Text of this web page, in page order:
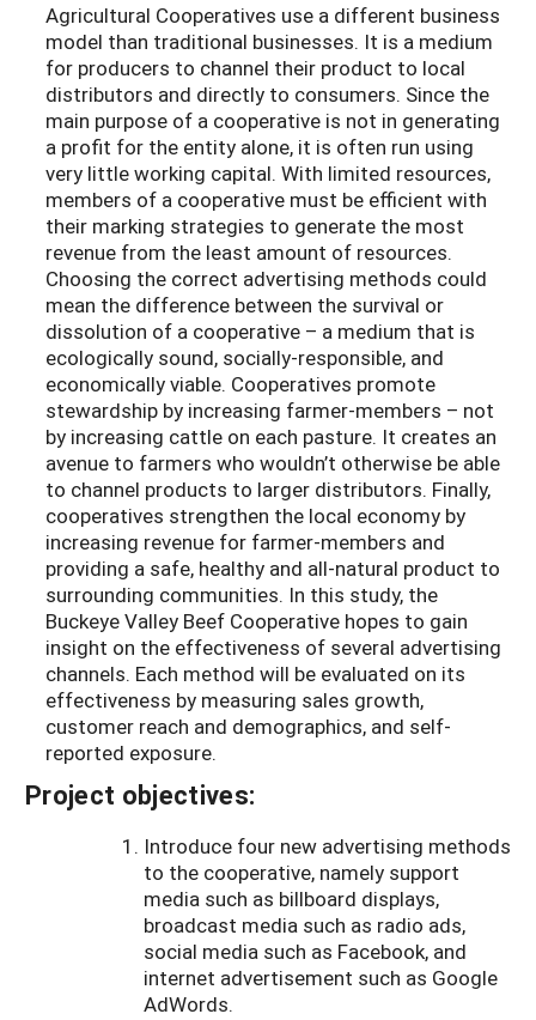
Agricultural Cooperatives use a different business
model than traditional businesses. It is a medium
for producers to channel their product to local
distributors and directly to consumers. Since the
main purpose of a cooperative is not in generating
a profit for the entity alone, it is often run using
very little working capital. With limited resources,
members of a cooperative must be efficient with
their marking strategies to generate the most
revenue from the least amount of resources.
Choosing the correct advertising methods could
mean the difference between the survival or
dissolution of a cooperative – a medium that is
ecologically sound, socially-responsible, and
economically viable. Cooperatives promote
stewardship by increasing farmer-members – not
by increasing cattle on each pasture. It creates an
avenue to farmers who wouldn’t otherwise be able
to channel products to larger distributors. Finally,
cooperatives strengthen the local economy by
increasing revenue for farmer-members and
providing a safe, healthy and all-natural product to
surrounding communities. In this study, the
Buckeye Valley Beef Cooperative hopes to gain
insight on the effectiveness of several advertising
channels. Each method will be evaluated on its
effectiveness by measuring sales growth,
customer reach and demographics, and self-
reported exposure.
Project objectives:
Introduce four new advertising methods
to the cooperative, namely support
media such as billboard displays,
broadcast media such as radio ads,
social media such as Facebook, and
internet advertisement such as Google
AdWords.